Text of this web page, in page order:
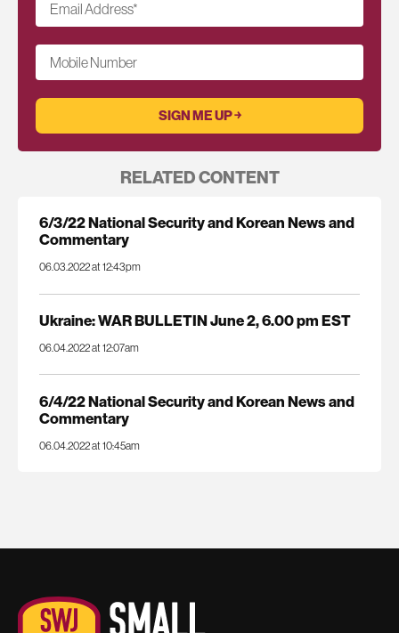
Email Address*
Mobile Number
RELATED CONTENT
6/3/22 National Security and Korean News and
Commentary
06.03.2022 at 12:43pm
Ukraine: WAR BULLETIN June 2, 6.00 pm EST
06.04.2022 at 12:07am
6/4/22 National Security and Korean News and
Commentary
06.04.2022 at 10:45am